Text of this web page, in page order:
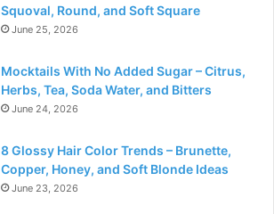
Squoval, Round, and Soft Square
June 25, 2026
Mocktails With No Added Sugar – Citrus,
Herbs, Tea, Soda Water, and Bitters
June 24, 2026
8 Glossy Hair Color Trends – Brunette,
Copper, Honey, and Soft Blonde Ideas
June 23, 2026